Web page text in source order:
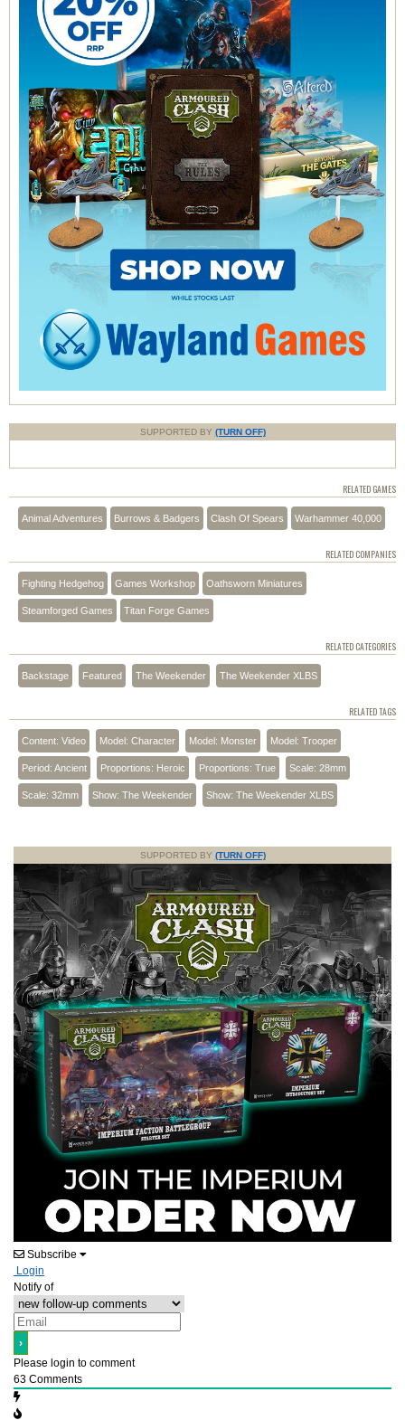
SUPPORTED BY (TURN OFF)
RELATED GAMES
Animal Adventures Burrows & Badgers Clash Of Spears Warhammer 40,000
RELATED COMPANIES
Fighting Hedgehog Games Workshop Oathsworn Miniatures
Steamforged Games Titan Forge Games
RELATED CATEGORIES
Backstage Featured The Weekender The Weekender XLBS
RELATED TAGS
Content: Video Model: Character Model: Monster Model: Trooper
Period: Ancient Proportions: Heroic Proportions: True Scale: 28mm
Scale: 32mm Show: The Weekender Show: The Weekender XLBS
SUPPORTED BY (TURN OFF)
Subscribe
Login
Notify of
Please login to comment
63 Comments